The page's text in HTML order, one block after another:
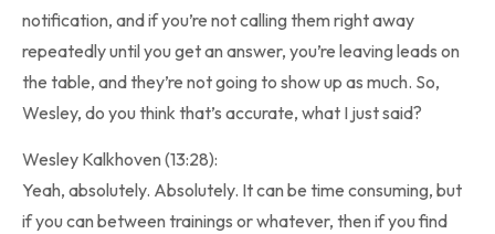
notification, and if you’re not calling them right away
repeatedly until you get an answer, you’re leaving leads on
the table, and they’re not going to show up as much. So,
Wesley, do you think that’s accurate, what I just said?
Wesley Kalkhoven (13:28):
Yeah, absolutely. Absolutely. It can be time consuming, but
if you can between trainings or whatever, then if you find